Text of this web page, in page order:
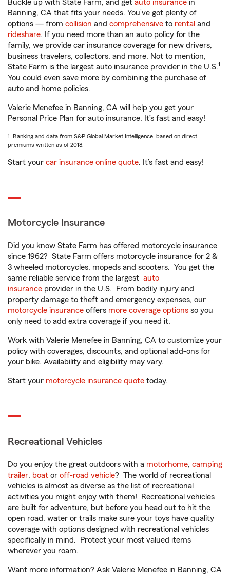
Buckle up with State Farm, and get auto insurance in
Banning, CA that fits your needs. You’ve got plenty of
options — from collision and comprehensive to rental and
rideshare. If you need more than an auto policy for the
family, we provide car insurance coverage for new drivers,
business travelers, collectors, and more. Not to mention,
State Farm is the largest auto insurance provider in the U.S.1
You could even save more by combining the purchase of
auto and home policies.
Valerie Menefee in Banning, CA will help you get your
Personal Price Plan for auto insurance. It’s fast and easy!
1. Ranking and data from S&P Global Market Intelligence, based on direct
premiums written as of 2018.
Start your car insurance online quote. It’s fast and easy!
Motorcycle Insurance
Did you know State Farm has offered motorcycle insurance
since 1962? State Farm offers motorcycle insurance for 2 &
3 wheeled motorcycles, mopeds and scooters. You get the
same reliable service from the largest auto
insurance provider in the U.S. From bodily injury and
property damage to theft and emergency expenses, our
motorcycle insurance offers more coverage options so you
only need to add extra coverage if you need it.
Work with Valerie Menefee in Banning, CA to customize your
policy with coverages, discounts, and optional add-ons for
your bike. Availability and eligibility may vary.
Start your motorcycle insurance quote today.
Recreational Vehicles
Do you enjoy the great outdoors with a motorhome, camping
trailer, boat or off-road vehicle? The world of recreational
vehicles is almost as diverse as the list of recreational
activities you might enjoy with them! Recreational vehicles
are built for adventure, but before you head out to hit the
open road, water or trails make sure your toys have quality
coverage with options designed with recreational vehicles
specifically in mind. Protect your most valued items
wherever you roam.
Want more information? Ask Valerie Menefee in Banning, CA